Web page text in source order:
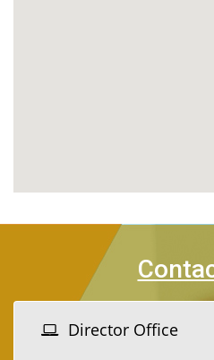
Director Office